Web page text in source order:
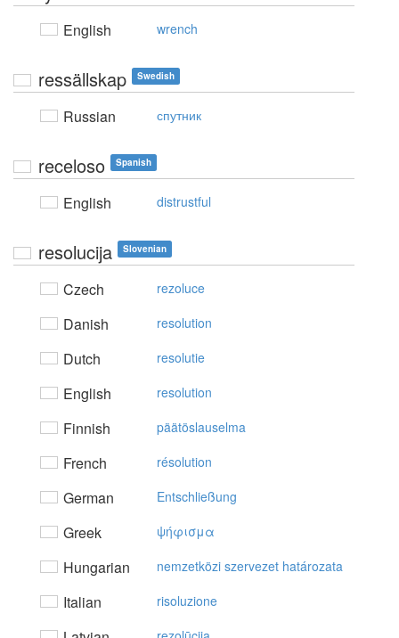
English wrench
ressällskap Swedish
Russian спутник
receloso Spanish
English distrustful
resolucija Slovenian
Czech rezoluce
Danish resolution
Dutch resolutie
English resolution
Finnish päätöslauselma
French résolution
German Entschließung
Greek ψήφισμα
Hungarian nemzetközi szervezet határozata
Italian risoluzione